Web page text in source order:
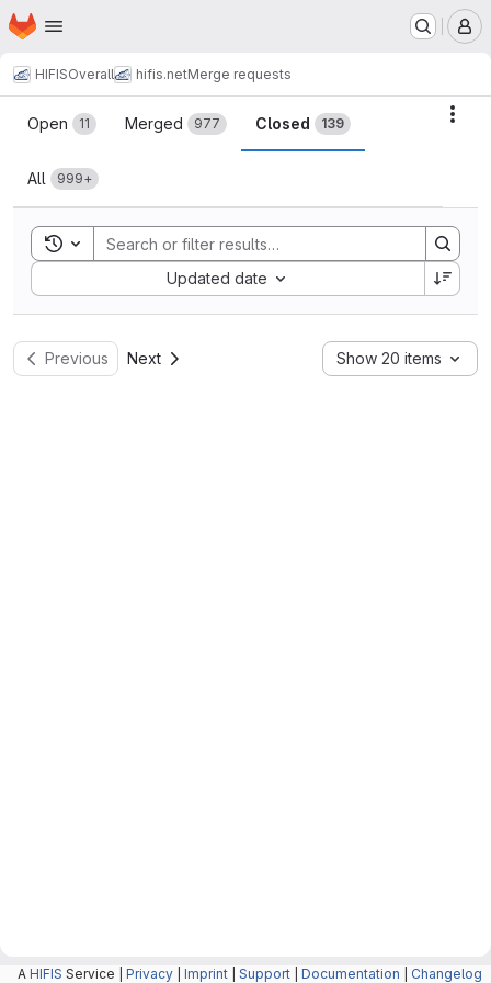
Skip to main content
Homepage
HIFISOverall hifis.netMerge requests
Merge requests
Open 11 Merged 977 Closed 139
All 999+
Toggle search history
Updated date
Sort by:
Previous Next Show 20 items
A HIFIS Service | Privacy Imprint Support Documentation Changelog